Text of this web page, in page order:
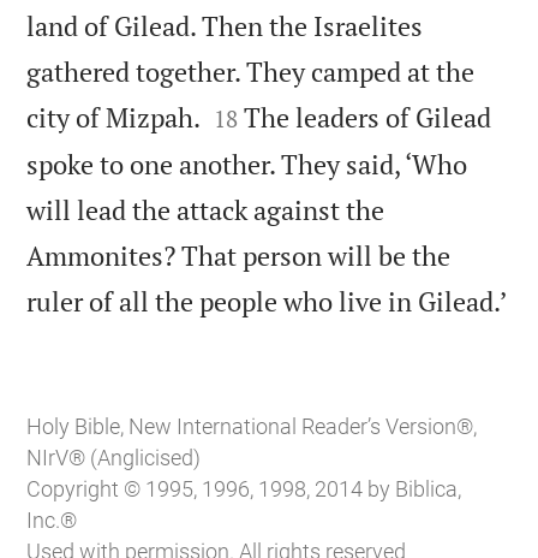
land of Gilead. Then the Israelites
gathered together. They camped at the
city of Mizpah. 

18 The leaders of Gilead
spoke to one another. They said, ‘Who
will lead the attack against the
Ammonites? That person will be the
ruler of all the people who live in Gilead.’
Holy Bible, New International Reader’s Version®,
NIrV® (Anglicised)
Copyright © 1995, 1996, 1998, 2014 by Biblica,
Inc.®
Used with permission. All rights reserved